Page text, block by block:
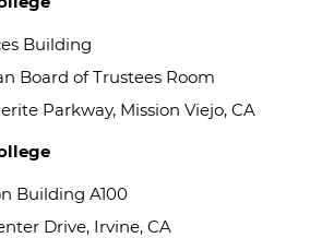
Building
Board of Trustees Room
Parkway, Mission Viejo, CA
Building A100
Drive, Irvine, CA